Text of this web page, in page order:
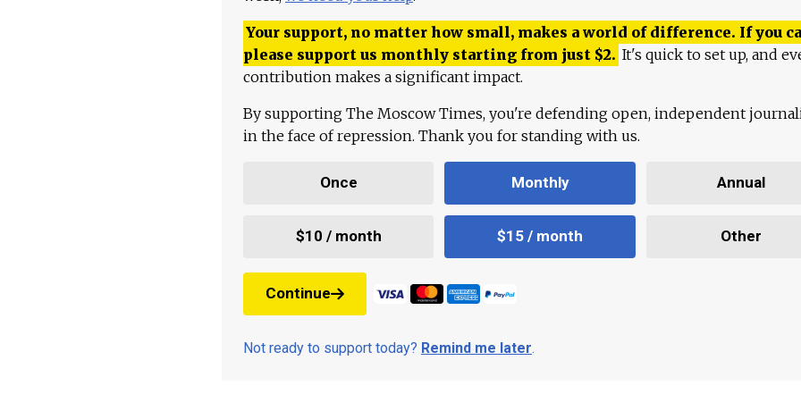
Your support, no matter how small, makes a world of difference. If you
please support us monthly starting from just $2. It's quick to set up, and
contribution makes a significant impact.
By supporting The Moscow Times, you're defending open, independent
in the face of repression. Thank you for standing with us.
Once Monthly Annual
$10 / month $15 / month Other
Continue
Not ready to support today? Remind me later.